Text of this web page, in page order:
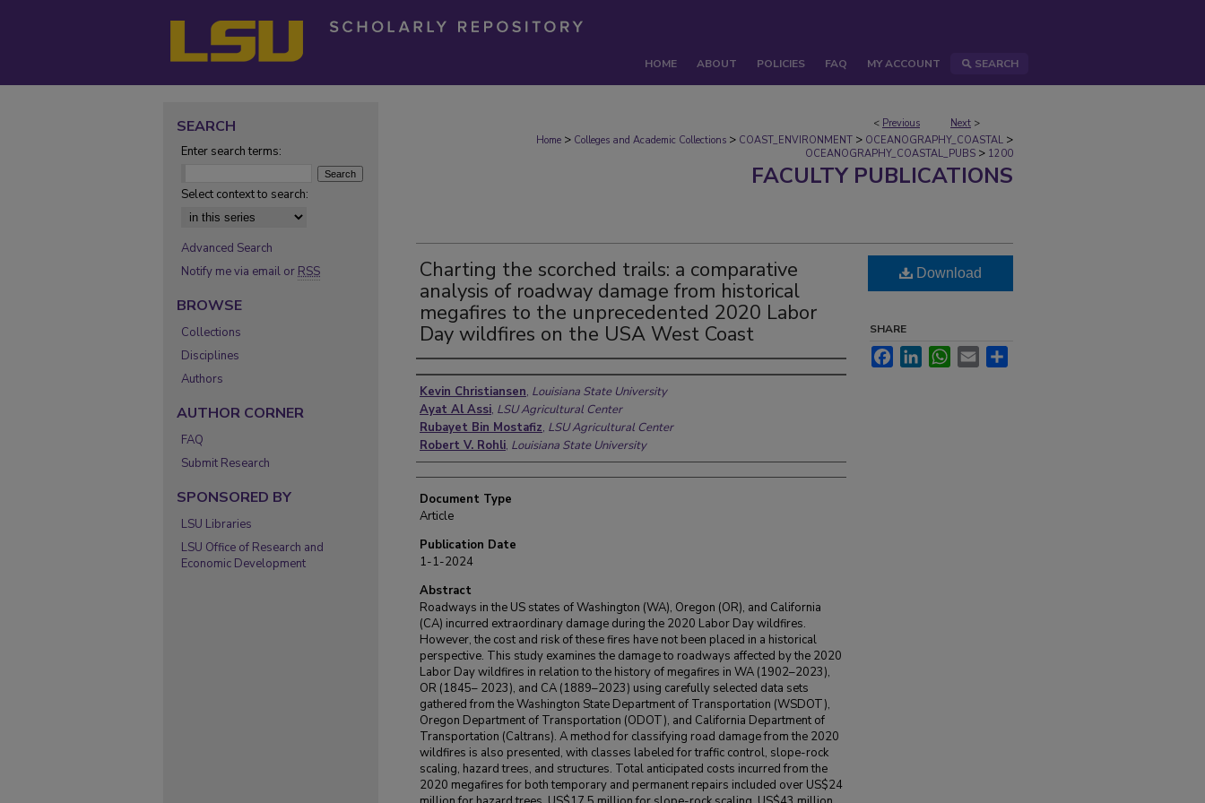
HOME ABOUT POLICIES FAQ MY ACCOUNT SEARCH
< Previous Next >
Home > Colleges and Academic Collections > COAST_ENVIRONMENT > OCEANOGRAPHY_COASTAL >
OCEANOGRAPHY_COASTAL_PUBS > 1200
FACULTY PUBLICATIONS
Charting the scorched trails: a comparative
analysis of roadway damage from historical
megafires to the unprecedented 2020 Labor
Day wildfires on the USA West Coast
Authors
Kevin Christiansen, Louisiana State University
Ayat Al Assi, LSU Agricultural Center
Rubayet Bin Mostafiz, LSU Agricultural Center
Robert V. Rohli, Louisiana State University
Document Type
Article
Publication Date
1-1-2024
Abstract
Roadways in the US states of Washington (WA), Oregon (OR), and California
(CA) incurred extraordinary damage during the 2020 Labor Day wildfires.
However, the cost and risk of these fires have not been placed in a historical
perspective. This study examines the damage to roadways affected by the 2020
Labor Day wildfires in relation to the history of megafires in WA (1902–2023),
OR (1845– 2023), and CA (1889–2023) using carefully selected data sets
gathered from the Washington State Department of Transportation (WSDOT),
Oregon Department of Transportation (ODOT), and California Department of
Transportation (Caltrans). A method for classifying road damage from the 2020
wildfires is also presented, with classes labeled for traffic control, slope-rock
scaling, hazard trees, and structures. Total anticipated costs incurred from the
2020 megafires for both temporary and permanent repairs included over US$24
Download
SHARE
FacebookLinkedInWhatsApp
Email
SEARCH
Enter search terms:
Select context to search:
Advanced Search
Notify me via email or RSS
BROWSE
Collections
Disciplines
Authors
AUTHOR CORNER
FAQ
Submit Research
SPONSORED BY
LSU Libraries
LSU Office of Research and
Economic Development